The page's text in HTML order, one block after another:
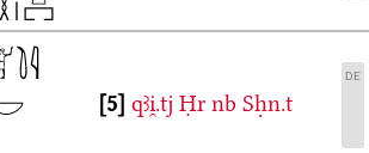
5 qꜣi̯.tj Ḥr nb Sḥn.t
DE